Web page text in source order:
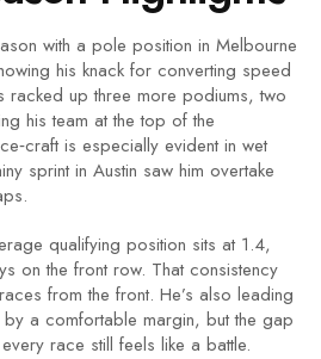
with a pole position in Melbourne
his knack for converting speed
racked up three more podiums, two
his team at the top of the
is especially evident in wet
sprint in Austin saw him overtake
qualifying position sits at 1.4,
on the front row. That consistency
from the front. He’s also leading
by a comfortable margin, but the gap
race still feels like a battle.